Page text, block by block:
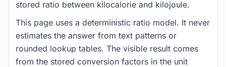
stored ratio between kilocalorie and kilojoule.
This page uses a deterministic ratio model. It never
estimates the answer from text patterns or
rounded lookup tables. The visible result comes
from the stored conversion factors in the unit